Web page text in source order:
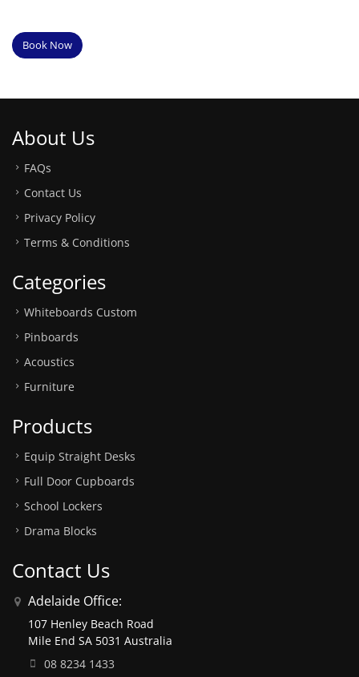
Book Now
About Us
FAQs
Contact Us
Privacy Policy
Terms & Conditions
Categories
Whiteboards Custom
Pinboards
Acoustics
Furniture
Products
Equip Straight Desks
Full Door Cupboards
School Lockers
Drama Blocks
Contact Us
Adelaide Office:
107 Henley Beach Road
Mile End SA 5031 Australia
08 8234 1433